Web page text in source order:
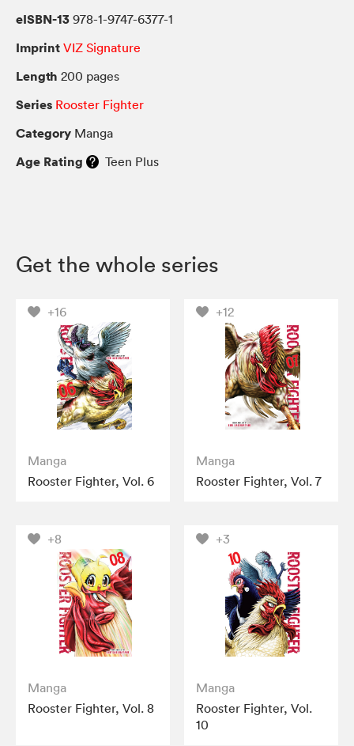
eISBN-13 978-1-9747-6377-1
Imprint VIZ Signature
Length 200 pages
Series Rooster Fighter
Category Manga
Age Rating Teen Plus
Get the whole series
+16
Manga
Rooster Fighter, Vol. 6
+12
Manga
Rooster Fighter, Vol. 7
+8
Manga
Rooster Fighter, Vol. 8
+3
Manga
Rooster Fighter, Vol.
10